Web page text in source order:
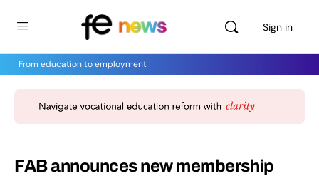
Sign in
From education to employment
FAB announces new membership